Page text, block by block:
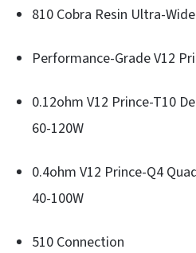
810 Cobra Resin Ultra-
Performance-Grade V12
0.12ohm V12 Prince-T10
60-120W
0.4ohm V12 Prince-Q4
40-100W
510 Connection